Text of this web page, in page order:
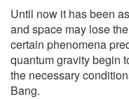
Until now it has been
and space may lose
certain phenomena
quantum gravity begin
the necessary
Bang.